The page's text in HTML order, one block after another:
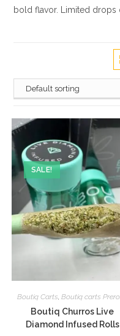
bold flavor. Limited drops
SALE!
Boutiq Carts,Boutiq carts
Boutiq Churros Live
Diamond Infused Rolls